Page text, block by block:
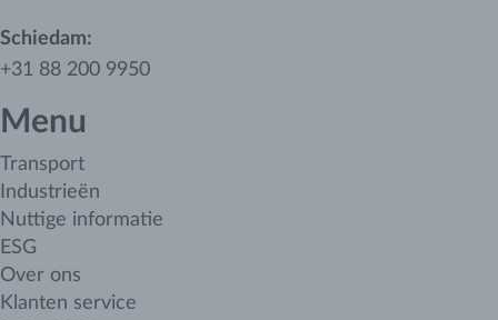
Schiedam:
+31 88 200 9950
Menu
Transport
Industrieën
Nuttige informatie
ESG
Over ons
Klanten service